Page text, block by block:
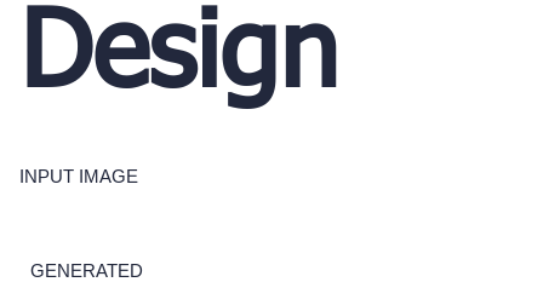
Design
INPUT IMAGE
GENERATED